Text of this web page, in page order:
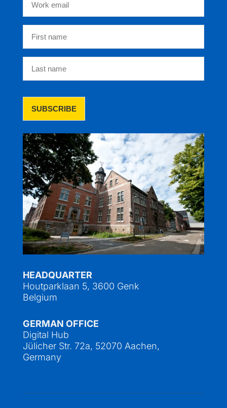
HEADQUARTER
Houtparklaan 5, 3600 Genk
Belgium
GERMAN OFFICE
Digital Hub
Jülicher Str. 72a, 52070 Aachen,
Germany